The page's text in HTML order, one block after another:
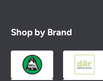
Shop by Brand